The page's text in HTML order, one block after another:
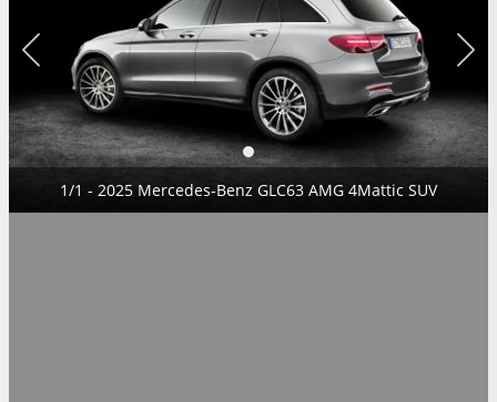
1/1 - 2025 Mercedes-Benz GLC63 AMG 4Mattic SUV